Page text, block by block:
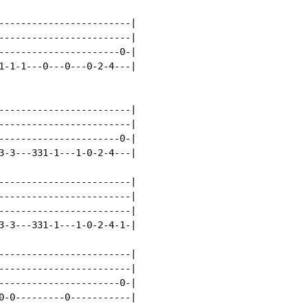
|
|
0-|
1-1---0---0---0-2-4---|
|
|
0-|
331-1---1-0-2-4---|
|
|
|
331-1---1-0-2-4-1-|
|
|
0-|
0---------0-----------|